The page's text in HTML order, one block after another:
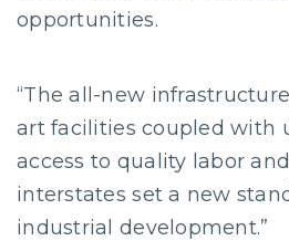
opportunities.
“The all-new
art facilities coupled with
access to quality labor
interstates set a new
industrial development.”